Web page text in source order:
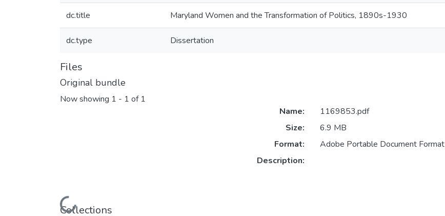
dc.title Maryland Women and the Transformation of Politics, 1890s-1930
dc.type Dissertation
Files
Original bundle
Now showing 1 - 1 of 1
Loading...
Name:
1169853.pdf
Size:
6.9 MB
Format:
Adobe Portable Document Format
Description:
Collections